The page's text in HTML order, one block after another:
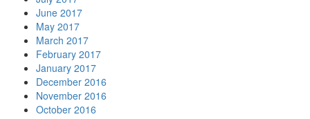
June 2017
May 2017
March 2017
February 2017
January 2017
December 2016
November 2016
October 2016